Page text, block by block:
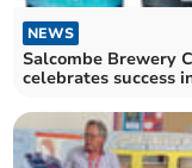
NEWS
Salcombe Brewery
celebrates success